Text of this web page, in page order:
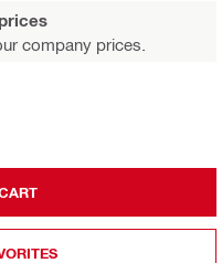
company prices.